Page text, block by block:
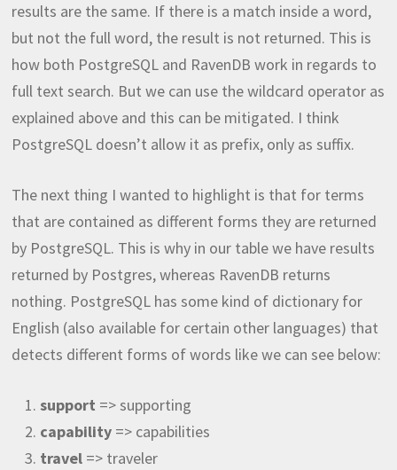
results are the same. If there is a match inside a word,
but not the full word, the result is not returned. This is
how both PostgreSQL and RavenDB work in regards to
full text search. But we can use the wildcard operator as
explained above and this can be mitigated. I think
PostgreSQL doesn’t allow it as prefix, only as suffix.
The next thing I wanted to highlight is that for terms
that are contained as different forms they are returned
by PostgreSQL. This is why in our table we have results
returned by Postgres, whereas RavenDB returns
nothing. PostgreSQL has some kind of dictionary for
English (also available for certain other languages) that
detects different forms of words like we can see below:
support => supporting
capability=> capabilities
travel=> traveler